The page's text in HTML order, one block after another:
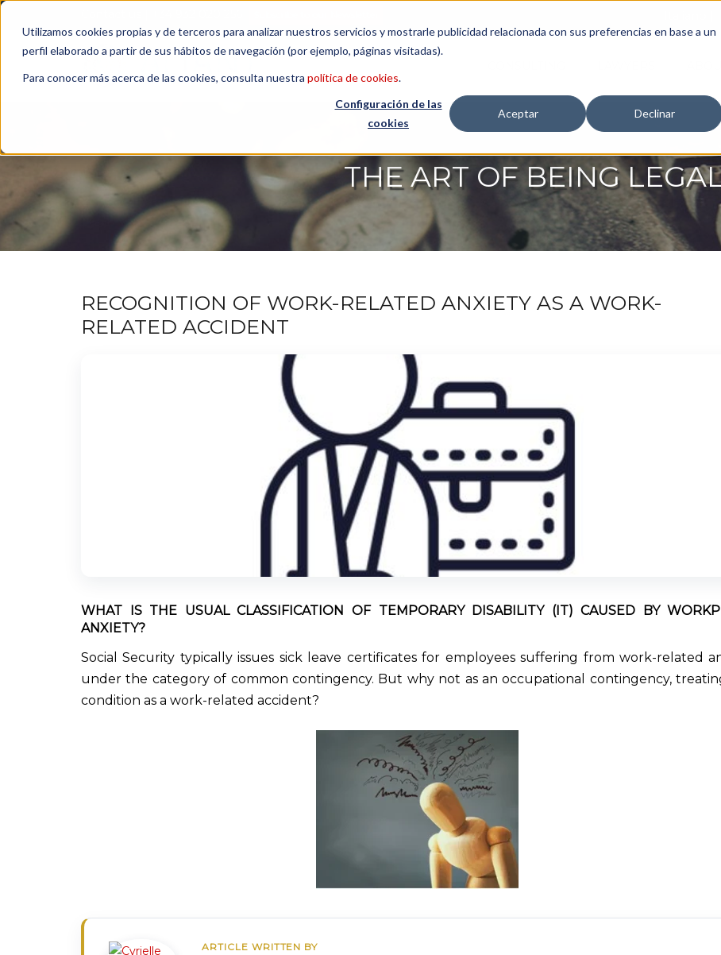
Utilizamos cookies propias y de terceros para analizar nuestros servicios y mostrarle publicidad relacionada con sus preferencias en base a un
perfil elaborado a partir de sus hábitos de navegación (por ejemplo, páginas visitadas).
Para conocer más acerca de las cookies, consulta nuestra política de cookies.
Configuración de las
cookies
Aceptar Declinar
THE ART OF BEING
RECOGNITION OF WORK-RELATED ANXIETY AS A WORK-
RELATED ACCIDENT
WHAT IS THE USUAL CLASSIFICATION OF TEMPORARY DISABILITY (IT) CAUSED BY
ANXIETY?
Social Security typically issues sick leave certificates for employees suffering from work-related
under the category of common contingency. But why not as an occupational contingency,
condition as a work-related accident?
ARTICLE WRITTEN BY